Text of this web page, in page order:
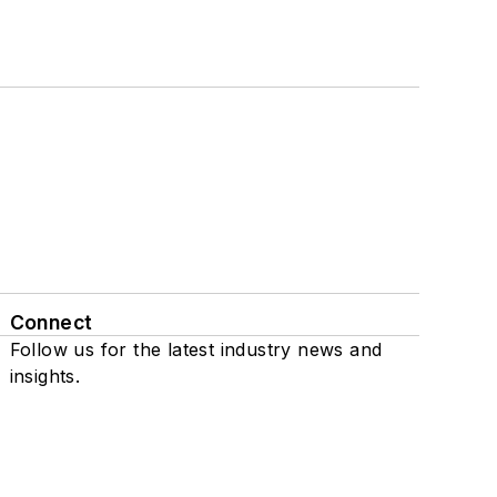
Connect
Follow us for the latest industry news and
insights.